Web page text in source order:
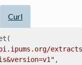
Curl
,